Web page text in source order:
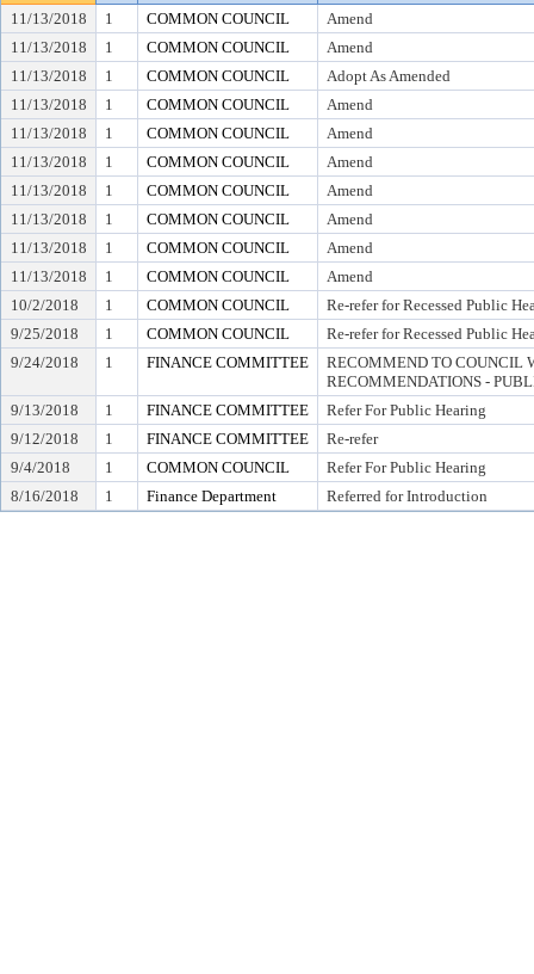
11/13/2018 1 COMMON COUNCIL
Amend
11/13/2018
1 COMMON COUNCIL
Amend
11/13/2018
1 COMMON COUNCIL
Adopt As Amended
11/13/2018
1 COMMON COUNCIL
Amend
11/13/2018
1 COMMON COUNCIL
Amend
11/13/2018
1 COMMON COUNCIL
Amend
11/13/2018
1 COMMON COUNCIL
Amend
11/13/2018
1 COMMON COUNCIL
Amend
11/13/2018
1 COMMON COUNCIL
Amend
11/13/2018
1 COMMON COUNCIL
Amend
10/2/2018
1 COMMON COUNCIL
Re-refer for Recessed Public
9/25/2018
1 COMMON COUNCIL
Re-refer for Recessed Public
9/24/2018
1 FINANCE COMMITTEE
RECOMMEND TO COUNCIL
RECOMMENDATIONS -
9/13/2018
1 FINANCE COMMITTEE
Refer For Public Hearing
9/12/2018
1 FINANCE COMMITTEE
Re-refer
9/4/2018
1 COMMON COUNCIL
Refer For Public Hearing
8/16/2018
1 Finance Department Referred for Introduction